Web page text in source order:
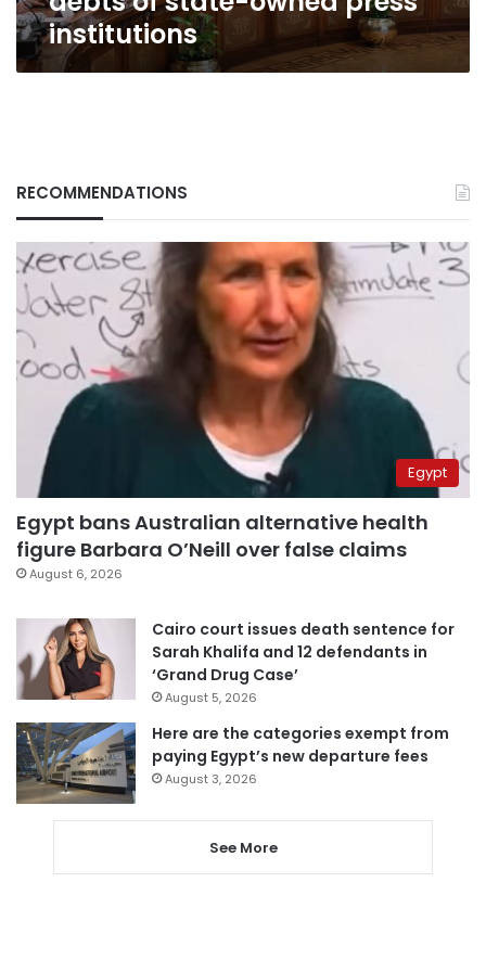
institutions
RECOMMENDATIONS
Egypt
Egypt bans Australian alternative health
figure Barbara O’Neill over false claims
August 6, 2026
Cairo court issues death sentence for
Sarah Khalifa and 12 defendants in
‘Grand Drug Case’
August 5, 2026
Here are the categories exempt from
paying Egypt’s new departure fees
August 3, 2026
See More